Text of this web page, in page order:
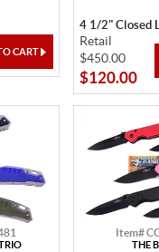
4 1/2" Closed
Retail
$450.00
$120.00
Item#
THE